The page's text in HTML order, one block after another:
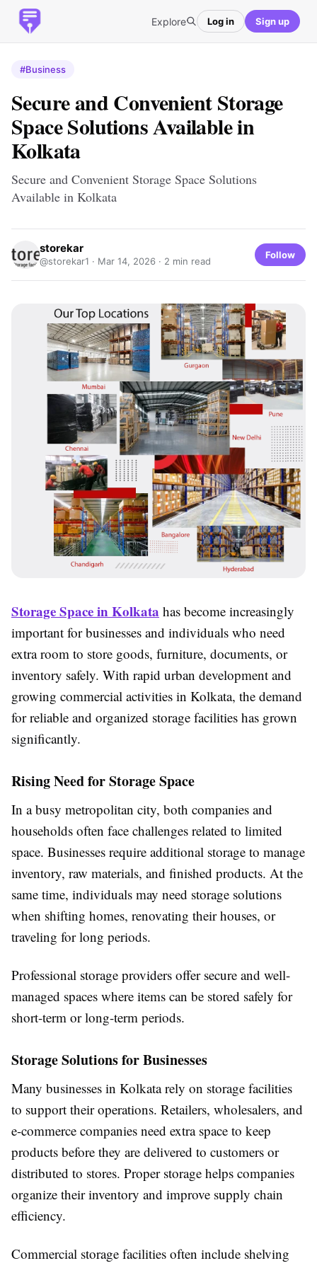
Explore Log in Sign up
#Business
Secure and Convenient Storage
Space Solutions Available in
Kolkata
Secure and Convenient Storage Space Solutions
Available in Kolkata
storekar
@storekar1 · Mar 14, 2026 · 2 min read
Follow
Storage Space in Kolkata has become increasingly
important for businesses and individuals who need
extra room to store goods, furniture, documents, or
inventory safely. With rapid urban development and
growing commercial activities in Kolkata, the demand
for reliable and organized storage facilities has grown
significantly.
Rising Need for Storage Space
In a busy metropolitan city, both companies and
households often face challenges related to limited
space. Businesses require additional storage to manage
inventory, raw materials, and finished products. At the
same time, individuals may need storage solutions
when shifting homes, renovating their houses, or
traveling for long periods.
Professional storage providers offer secure and well-
managed spaces where items can be stored safely for
short-term or long-term periods.
Storage Solutions for Businesses
Many businesses in Kolkata rely on storage facilities
to support their operations. Retailers, wholesalers, and
e-commerce companies need extra space to keep
products before they are delivered to customers or
distributed to stores. Proper storage helps companies
organize their inventory and improve supply chain
efficiency.
Commercial storage facilities often include shelving